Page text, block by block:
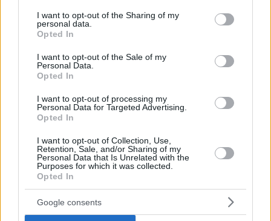
not limited to your visit or usage behaviour. You may click to
grant or deny consent to Google and its third-party tags to
use your data for below specified purposes in below Google
consent section.
I want to opt-out of the Sharing of my
personal data.
Opted In
I want to opt-out of the Sale of my
Personal Data.
Opted In
I want to opt-out of processing my
Personal Data for Targeted Advertising.
Opted In
I want to opt-out of Collection, Use,
Retention, Sale, and/or Sharing of my
Personal Data that Is Unrelated with the
Purposes for which it was collected.
Opted In
Google consents
the main title contenders. The other semifinal couple is
Alba Berlin vs Bayern Munich.